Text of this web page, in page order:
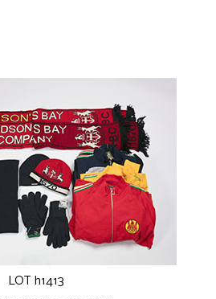
LOT h1413